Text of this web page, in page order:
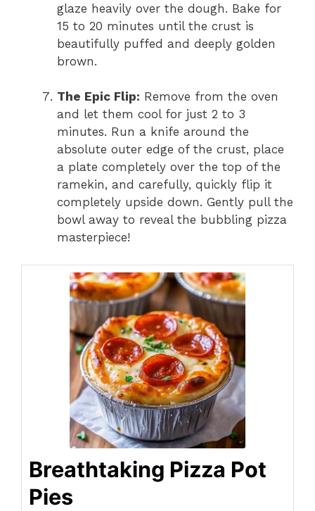
glaze heavily over the dough. Bake for
15 to 20 minutes until the crust is
beautifully puffed and deeply golden
brown.
The Epic Flip: Remove from the oven
and let them cool for just 2 to 3
minutes. Run a knife around the
absolute outer edge of the crust, place
a plate completely over the top of the
ramekin, and carefully, quickly flip it
completely upside down. Gently pull the
bowl away to reveal the bubbling pizza
masterpiece!
Breathtaking Pizza Pot
Pies